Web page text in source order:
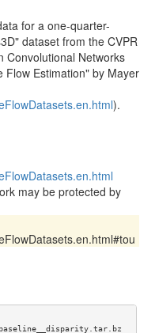
for a one-quarter-
dataset from the CVPR
Convolutional Networks
Flow Estimation" by Mayer
).
may be protected by